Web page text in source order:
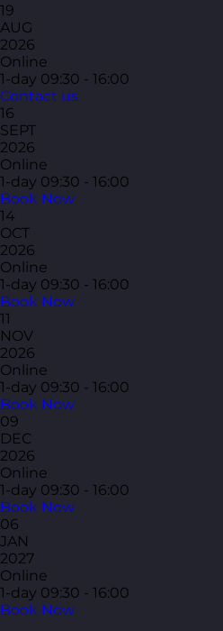
19
AUG
2026
Online
1-day 09:30 - 16:00
Contact us
16
SEPT
2026
Online
1-day 09:30 - 16:00
Book Now
14
OCT
2026
Online
1-day 09:30 - 16:00
Book Now
11
NOV
2026
Online
1-day 09:30 - 16:00
Book Now
09
DEC
2026
Online
1-day 09:30 - 16:00
Book Now
06
JAN
2027
Online
1-day 09:30 - 16:00
Book Now